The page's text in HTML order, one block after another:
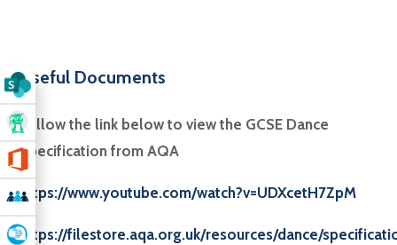
Useful Documents
Follow the link below to view the GCSE Dance
Specification from AQA
https://www.youtube.com/watch?v=UDXcetH7ZpM
https://filestore.aqa.org.uk/resources/dance/